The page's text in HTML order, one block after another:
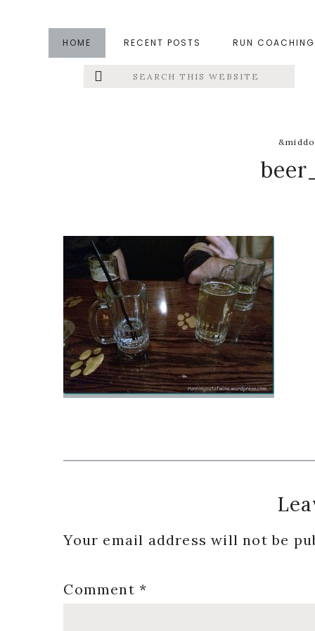
primary
HOME RECENT POSTS RUN COACHING
Search
this
Interactions
Your email address will not be
Comment*